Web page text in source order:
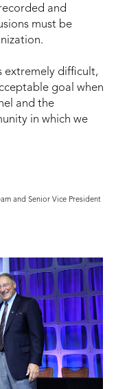
and
must be
extremely difficult,
goal when
and the
in which we
and Senior Vice President